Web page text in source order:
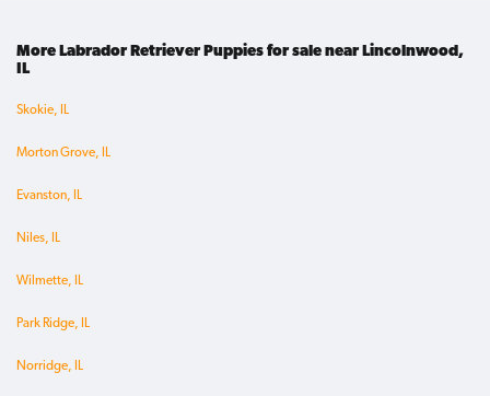
More Labrador Retriever Puppies for sale near Lincolnwood,
IL
Skokie, IL
Morton Grove, IL
Evanston, IL
Niles, IL
Wilmette, IL
Park Ridge, IL
Norridge, IL